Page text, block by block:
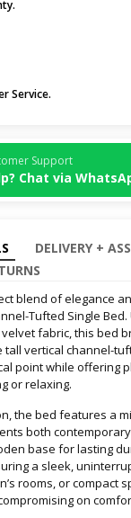
Service.
Support
Chat via
DELIVERY +
blend of elegance
Tufted Single
fabric, this bed
tall vertical channel-
point while offering
or relaxing.
the bed features a
both
base for lasting
a sleek,
rooms, or compact
on